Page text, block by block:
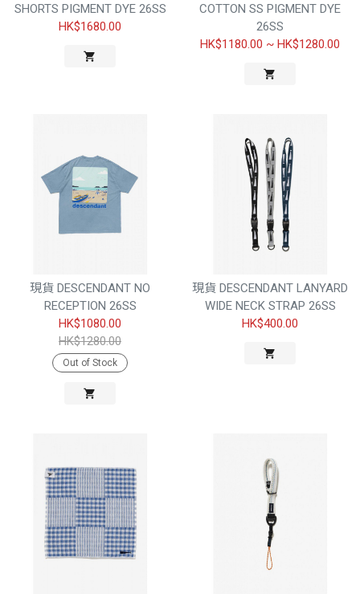
SHORTS PIGMENT DYE 26SS
HK$1680.00
COTTON SS PIGMENT DYE
26SS
HK$1180.00 ~ HK$1280.00
現貨 DESCENDANT NO
RECEPTION 26SS
HK$1080.00
HK$1280.00
Out of Stock
現貨 DESCENDANT LANYARD
WIDE NECK STRAP 26SS
HK$400.00